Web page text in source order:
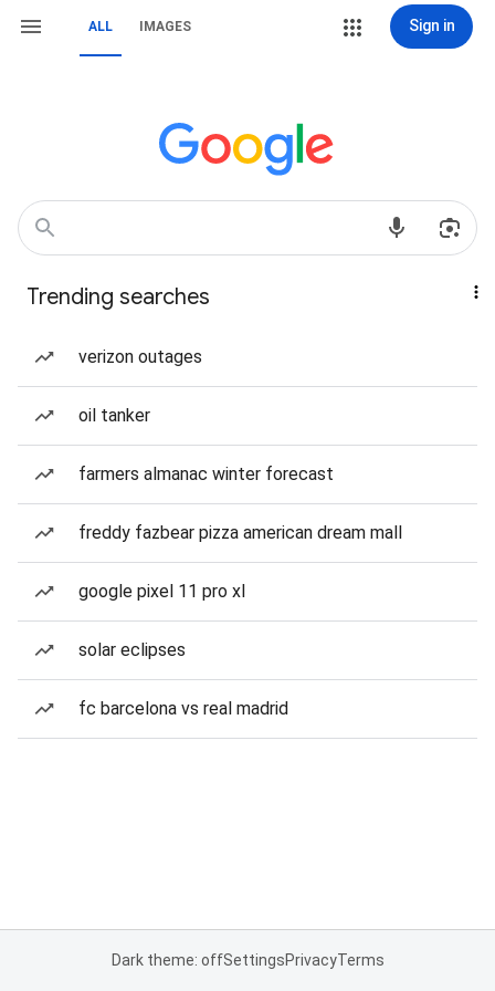
ALL IMAGES Sign in
Trending searches
verizon outages
oil tanker
farmers almanac winter forecast
freddy fazbear pizza american dream mall
google pixel 11 pro xl
solar eclipses
fc barcelona vs real madrid
Dark theme: offSettingsPrivacyTerms